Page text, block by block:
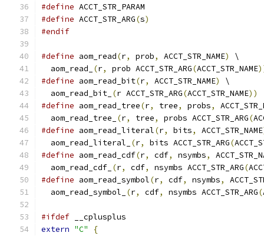
#define ACCT_STR_PARAM
#define ACCT_STR_ARG(s)
#endif
#define aom_read(r, prob, ACCT_STR_NAME)
\
  aom_read_
(r, prob ACCT_STR_ARG(ACCT_STR_NAME
#define aom_read_bit(r, ACCT_STR_NAME)
\
  aom_read_bit_
(r ACCT_STR_ARG(ACCT_STR_NAME))
#define aom_read_tree(r, tree, probs,
  aom_read_tree_
(r, tree, probs ACCT_STR_ARG(
#define aom_read_literal(r, bits, ACCT_STR_NAME
  aom_read_literal_
(r, bits ACCT_STR_ARG(
#define aom_read_cdf(r, cdf, nsymbs,
  aom_read_cdf_
(r, cdf, nsymbs ACCT_STR_ARG(
#define aom_read_symbol(r, cdf, nsymbs,
  aom_read_symbol_
(r, cdf, nsymbs ACCT_STR_ARG(
#ifdef __cplusplus
extern "C"
{